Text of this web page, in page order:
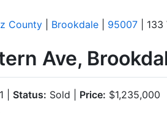
County Brookdale 95007 |
Ave,
| Status: Sold | Price: $1,235,000